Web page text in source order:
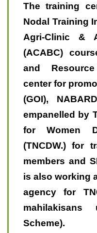
The training
Nodal Training
Agri-Clinic &
(ACABC)
and
center for
(GOI),
empanelled by
for Women
(TNCDW.) for
members and
is also working
agency for
mahilakisans
Scheme).